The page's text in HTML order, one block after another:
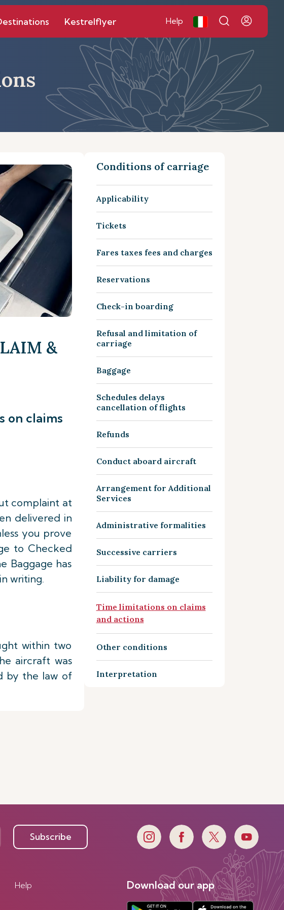
Kestrelflyer Help
&
on claims
complaint at
delivered in
you prove
to Checked
Baggage has
writing.
within two
aircraft was
by the law of
Conditions of carriage
Applicability
Tickets
Fares taxes fees and charges
Reservations
Check-in boarding
Refusal and limitation of
carriage
Baggage
Schedules delays
cancellation of flights
Refunds
Conduct aboard aircraft
Arrangement for Additional
Services
Administrative formalities
Successive carriers
Liability for damage
Time limitations on claims
and actions
Other conditions
Interpretation
Subscribe
Help Download our app